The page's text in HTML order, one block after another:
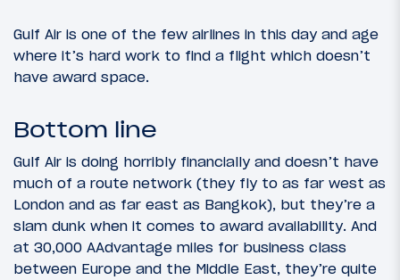
Gulf Air is one of the few airlines in this day and age
where it’s hard work to find a flight which doesn’t
have award space.
Bottom line
Gulf Air is doing horribly financially and doesn’t have
much of a route network (they fly to as far west as
London and as far east as Bangkok), but they’re a
slam dunk when it comes to award availability. And
at 30,000 AAdvantage miles for business class
between Europe and the Middle East, they’re quite